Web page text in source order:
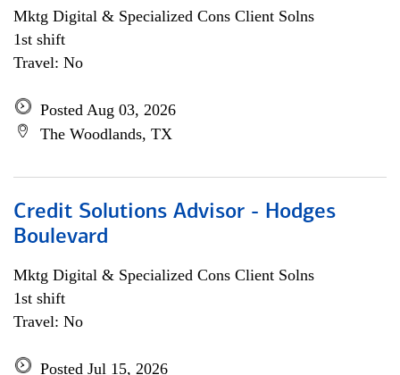
Mktg Digital & Specialized Cons Client Solns
1st shift
Travel: No
Posted Aug 03, 2026
The Woodlands, TX
Credit Solutions Advisor - Hodges
Boulevard
Mktg Digital & Specialized Cons Client Solns
1st shift
Travel: No
Posted Jul 15, 2026